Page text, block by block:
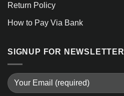
Return Policy
How to Pay Via Bank
SIGNUP FOR NEWSLETTER